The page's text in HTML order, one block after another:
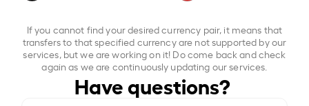
If you cannot find your desired currency pair, it means that
transfers to that specified currency are not supported by our
services, but we are working on it! Do come back and check
again as we are continuously updating our services.
Have questions?